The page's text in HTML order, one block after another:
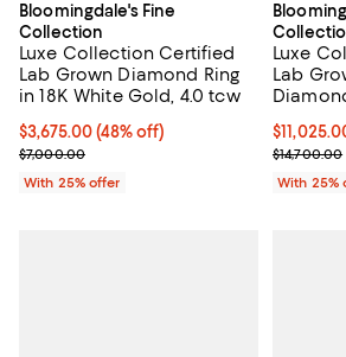
Bloomingdale's Fine
Collection
Luxe Collection Certified
Lab Grown Diamond Ring
in 18K White Gold, 4.0 tcw
$3,675.00; 48% off; undefined;
$3,675.00(48% off)
Current sale price $4,900.00; Previous
$7,000.00
With 25% offer
Luxe
Lab
Current
;$14,700.00
With 25%